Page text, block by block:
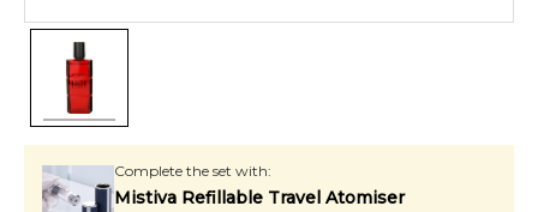
Complete the set with:
Mistiva Refillable Travel Atomiser